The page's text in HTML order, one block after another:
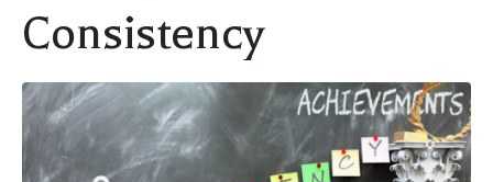
Consistency